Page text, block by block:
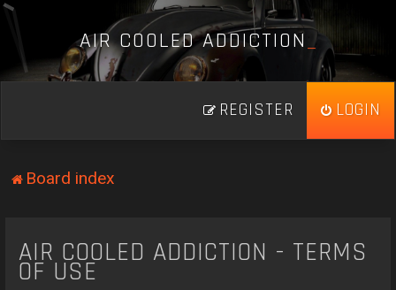
AIR COOLED ADDICTION_
LOGIN
REGISTER
Board index
AIR COOLED ADDICTION - TERMS
OF USE